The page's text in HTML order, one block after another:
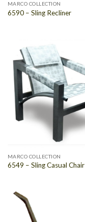
MARCO COLLECTION
6590 – Sling Recliner
MARCO COLLECTION
6549 – Sling Casual Chair